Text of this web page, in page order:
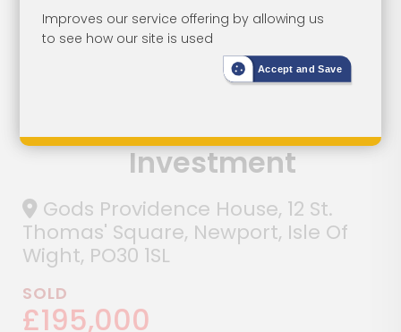
Lot 30
Landmark
Freehold Town
Centre
Commercial
Investment
Gods Providence House, 12 St.
Thomas' Square, Newport, Isle Of
Wight, PO30 1SL
SOLD
£195,000
Improves our service offering by allowing us
to see how our site is used
Accept and Save